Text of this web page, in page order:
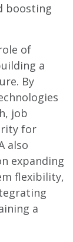
boosting
of
a
By
job
for
also
expanding
flexibility,
a